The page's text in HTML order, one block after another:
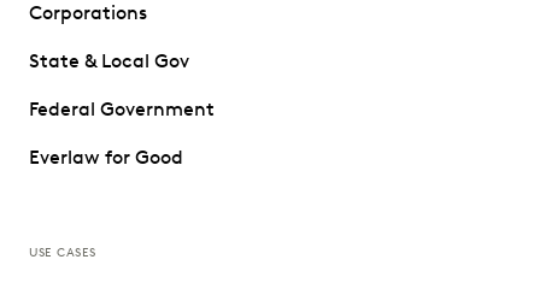
Corporations
State & Local Gov
Federal Government
Everlaw for Good
USE CASES